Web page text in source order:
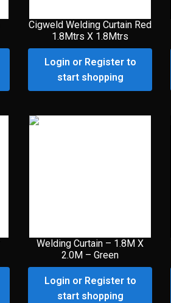
Cigweld Welding Curtain Red
1.8Mtrs X 1.8Mtrs
Login or Register to
start shopping
Welding Curtain – 1.8M X
2.0M – Green
Login or Register to
start shopping